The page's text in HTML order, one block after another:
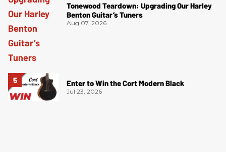
Tonewood Teardown: Upgrading Our Harley
Benton Guitar’s Tuners
Aug 07, 2026
Enter to Win the Cort Modern Black
Jul 23, 2026